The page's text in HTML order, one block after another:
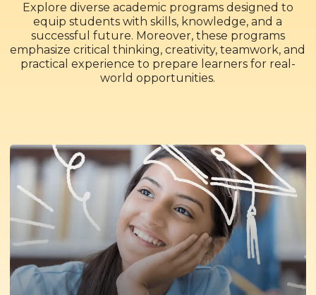
Explore diverse academic programs designed to
equip students with skills, knowledge, and a
successful future. Moreover, these programs
emphasize critical thinking, creativity, teamwork, and
practical experience to prepare learners for real-
world opportunities.